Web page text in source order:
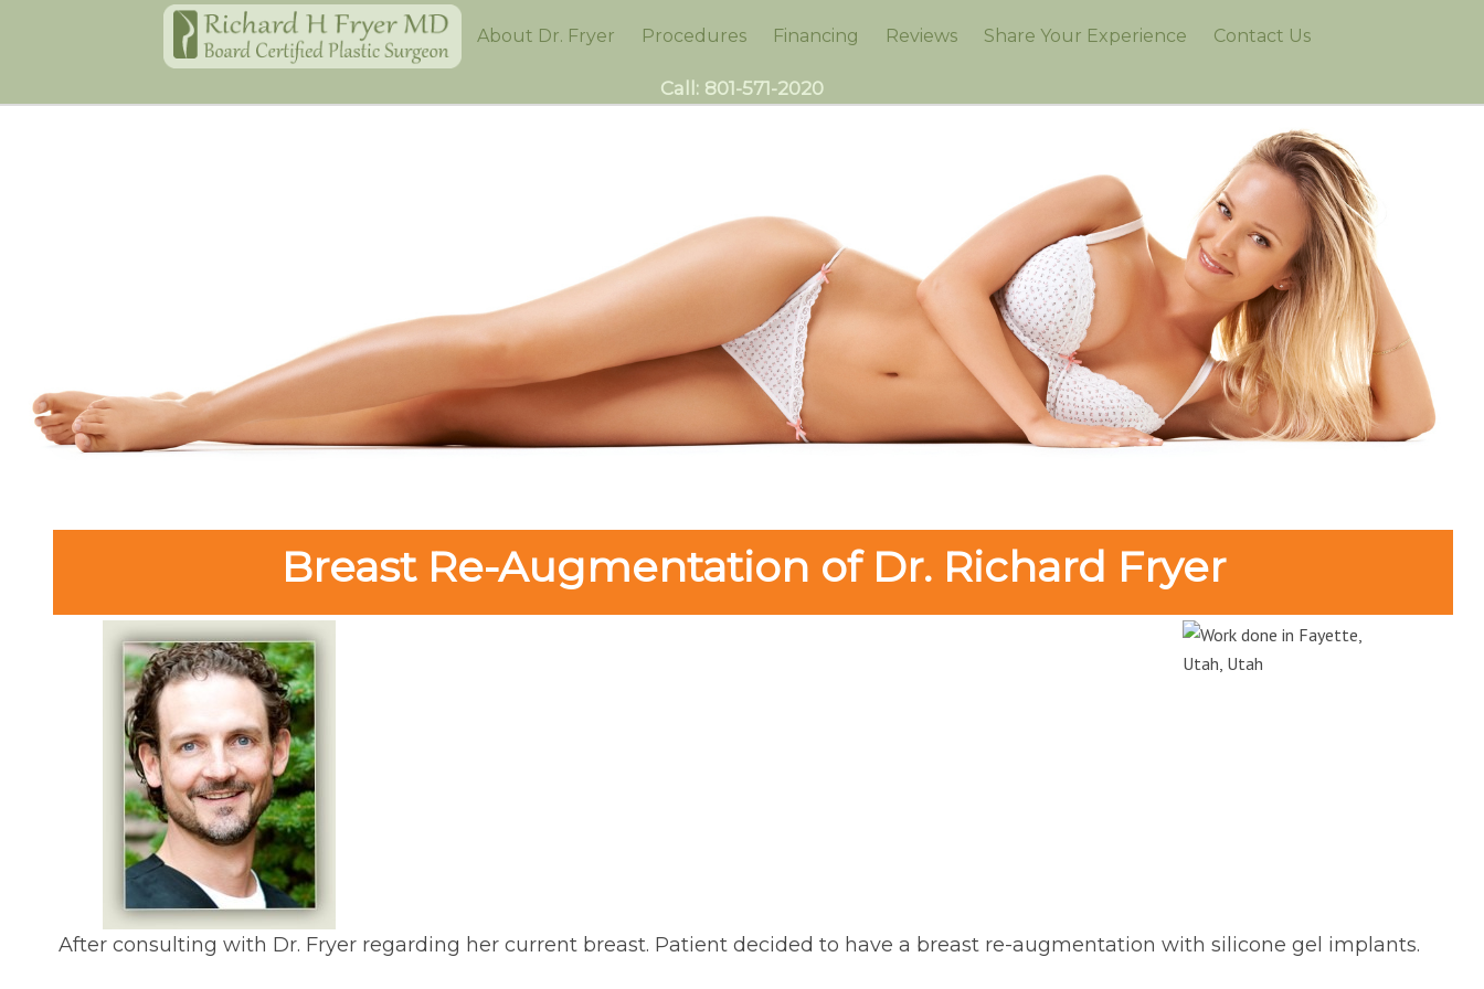
Home About Dr. Fryer Procedures Financing Reviews Share Your Experience Contact Us
Call: 801-571-2020
Breast Re-Augmentation of Dr. Richard Fryer
After consulting with Dr. Fryer regarding her current breast. Patient decided to have a breast re-augmentation with silicone gel implants.